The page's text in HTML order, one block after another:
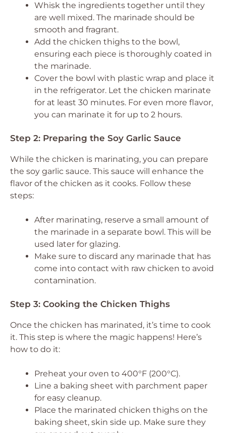
Whisk the ingredients together until they
are well mixed. The marinade should be
smooth and fragrant.
Add the chicken thighs to the bowl,
ensuring each piece is thoroughly coated in
the marinade.
Cover the bowl with plastic wrap and place it
in the refrigerator. Let the chicken marinate
for at least 30 minutes. For even more flavor,
you can marinate it for up to 2 hours.
Step 2: Preparing the Soy Garlic Sauce
While the chicken is marinating, you can prepare
the soy garlic sauce. This sauce will enhance the
flavor of the chicken as it cooks. Follow these
steps:
After marinating, reserve a small amount of
the marinade in a separate bowl. This will be
used later for glazing.
Make sure to discard any marinade that has
come into contact with raw chicken to avoid
contamination.
Step 3: Cooking the Chicken Thighs
Once the chicken has marinated, it’s time to cook
it. This step is where the magic happens! Here’s
how to do it:
Preheat your oven to 400°F (200°C).
Line a baking sheet with parchment paper
for easy cleanup.
Place the marinated chicken thighs on the
baking sheet, skin side up. Make sure they